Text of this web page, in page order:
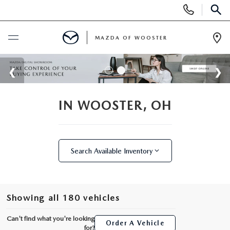
Phone
Numbers
BUY ONLINE
NEW MAZDA SEDANS
MAZDA OF WOOSTER
IN WOOSTER, OH
Search Available Inventory
Showing all 180 vehicles
Can't find what you're looking
for?
Order A Vehicle